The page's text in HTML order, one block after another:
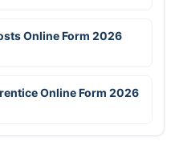
Online Form 2026
Online Form 2026